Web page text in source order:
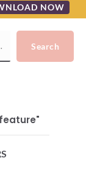
NOW